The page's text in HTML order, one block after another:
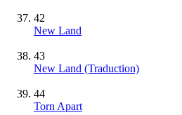
42
New Land
43
New Land (Traduction)
44
Torn Apart